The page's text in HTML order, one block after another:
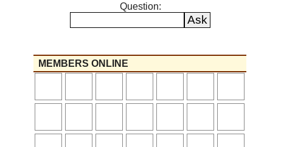
Question:
MEMBERS ONLINE